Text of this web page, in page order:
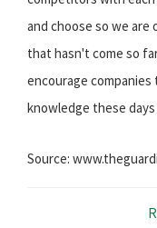
and choose so we are
that hasn't come so
encourage
knowledge these
Source: